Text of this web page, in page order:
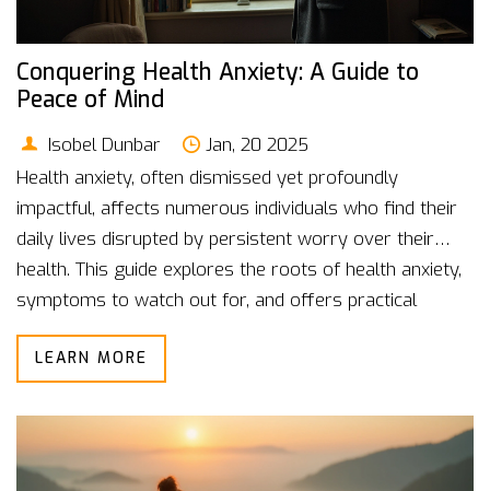
Conquering Health Anxiety: A Guide to
Peace of Mind
Isobel Dunbar
Jan, 20 2025
Health anxiety, often dismissed yet profoundly
impactful, affects numerous individuals who find their
daily lives disrupted by persistent worry over their
health. This guide explores the roots of health anxiety,
symptoms to watch out for, and offers practical
strategies to manage it effectively. By understanding
both the mental and physical components, readers can
life. Real-life insights and expert tips provide a pathway
to recognition, acceptance, and healing.
LEARN MORE